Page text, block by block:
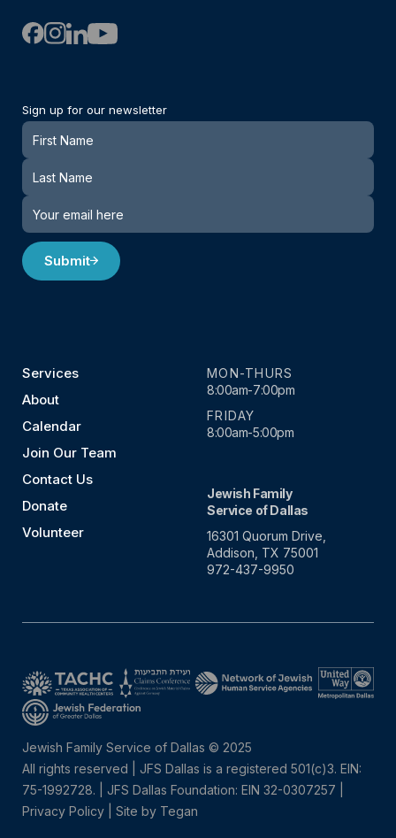
Sign up for our newsletter
Newsletter
Submit
Services
About
Calendar
Join Our Team
Contact Us
Donate
Volunteer
MON-THURS
8:00am-7:00pm
FRIDAY
8:00am-5:00pm
Jewish Family
Service of Dallas
16301 Quorum Drive,
Addison, TX 75001
972-437-9950
Jewish Family Service of Dallas © 2025
All rights reserved | JFS Dallas is a registered 501(c)3. EIN:
75-1992728.
JFS Dallas Foundation: EIN 32-0307257 |
Privacy Policy
Site by Tegan